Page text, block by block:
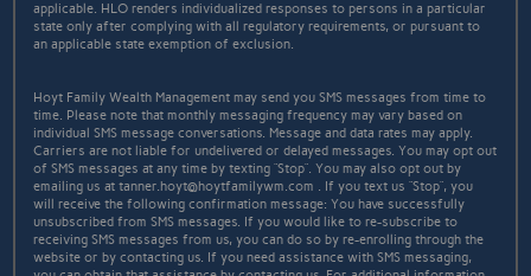
applicable. HLO renders individualized responses to persons in a particular
state only after complying with all regulatory requirements, or pursuant to
an applicable state exemption of exclusion.
Hoyt Family Wealth Management may send you SMS messages from time to
time. Please note that monthly messaging frequency may vary based on
individual SMS message conversations. Message and data rates may apply.
Carriers are not liable for undelivered or delayed messages. You may opt out
of SMS messages at any time by texting “Stop”. You may also opt out by
emailing us at tanner.hoyt@hoytfamilywm.com . If you text us “Stop”, you
will receive the following confirmation message: You have successfully
unsubscribed from SMS messages. If you would like to re-subscribe to
receiving SMS messages from us, you can do so by re-enrolling through the
website or by contacting us. If you need assistance with SMS messaging,